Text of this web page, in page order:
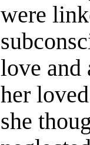
were
love and
her
she